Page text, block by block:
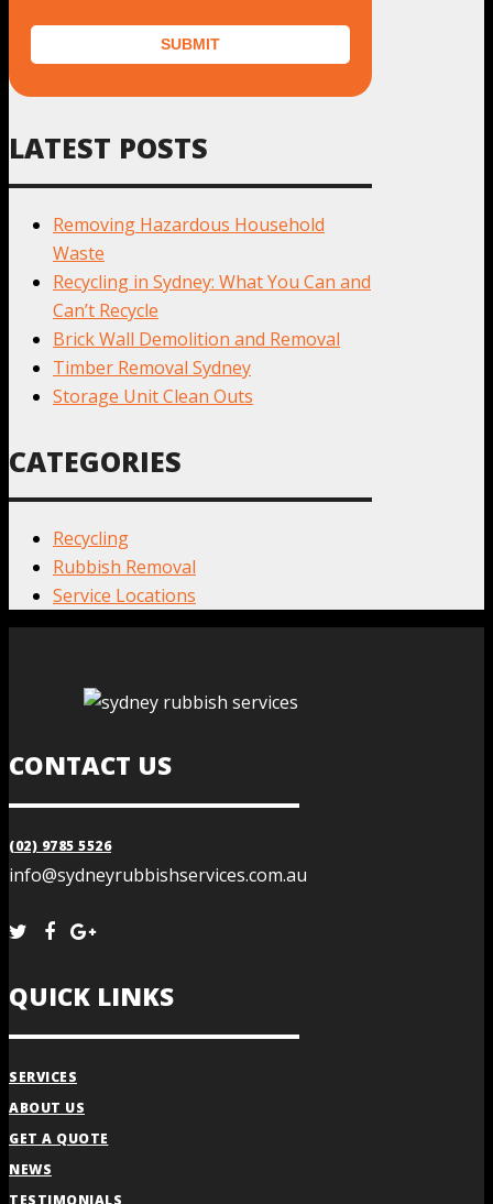
SUBMIT
LATEST POSTS
Removing Hazardous Household
Waste
Recycling in Sydney: What You Can and
Can’t Recycle
Brick Wall Demolition and Removal
Timber Removal Sydney
Storage Unit Clean Outs
CATEGORIES
Recycling
Rubbish Removal
Service Locations
CONTACT US
(02) 9785 5526
info@sydneyrubbishservices.com.au
QUICK LINKS
SERVICES
ABOUT US
GET A QUOTE
NEWS
TESTIMONIALS